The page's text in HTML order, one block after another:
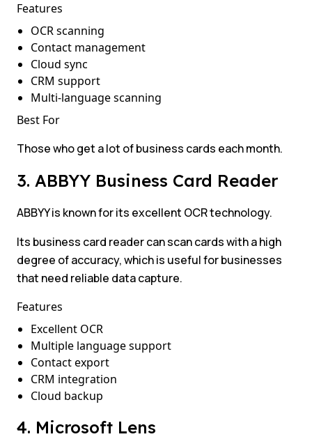
Features
OCR scanning
Contact management
Cloud sync
CRM support
Multi-language scanning
Best For
Those who get a lot of business cards each month.
3. ABBYY Business Card Reader
ABBYY is known for its excellent OCR technology.
Its business card reader can scan cards with a high
degree of accuracy, which is useful for businesses
that need reliable data capture.
Features
Excellent OCR
Multiple language support
Contact export
CRM integration
Cloud backup
4. Microsoft Lens